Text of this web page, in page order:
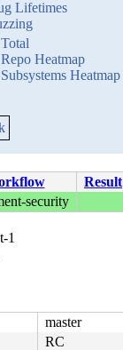
Lifetimes
Total
Repo Heatmap
Subsystems Heatmap
Result
security
1
master
RC